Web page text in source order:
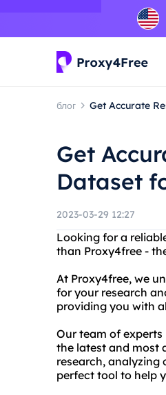
блог Get Accurate
Get
Dataset
2023-03-29 12:27
Looking for a
than Proxy4free -
At Proxy4free, we
for your research
providing you with
Our team of
the latest and most
research, analyzing
perfect tool to help